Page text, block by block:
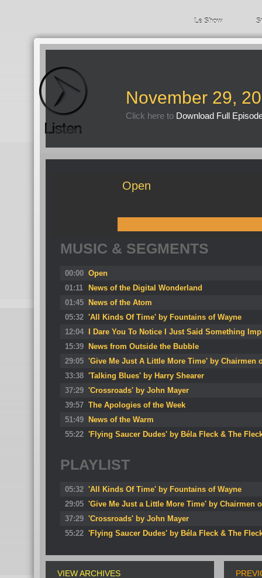
Le Show
November 29,
Click here to Download Full
Open
MUSIC & SEGMENTS
00:00 Open
01:11
News of the Digital Wonderland
01:45
News of the Atom
05:32 'All Kinds Of Time' by Fountains of Wayne
12:04
I Dare You To Notice I Just Said Something
15:39
News from Outside the Bubble
29:05 'Give Me Just A Little More Time' by Chairmen
33:38 'Talking Blues' by Harry Shearer
37:29 'Crossroads' by John Mayer
39:57 The Apologies of the Week
51:49
News of the Warm
55:22 'Flying Saucer Dudes' by Béla Fleck & The
PLAYLIST
05:32 'All Kinds Of Time' by Fountains of Wayne
29:05 'Give Me Just a Little More Time' by Chairmen
37:29 'Crossroads' by John Mayer
55:22 'Flying Saucer Dudes' by Béla Fleck & The
VIEW ARCHIVES